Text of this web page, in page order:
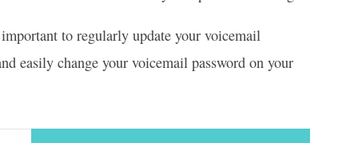
to regularly update your voicemail
easily change your voicemail password on your